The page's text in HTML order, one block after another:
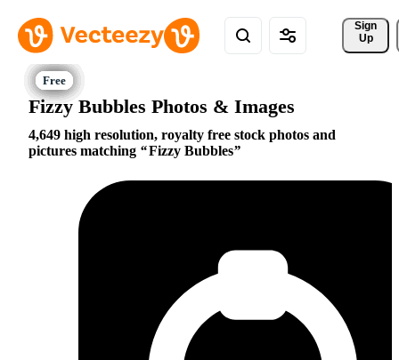
Sign
Up
Fizzy Bubbles Photos & Images
4,649 high resolution, royalty free stock photos and
pictures matching
Fizzy Bubbles